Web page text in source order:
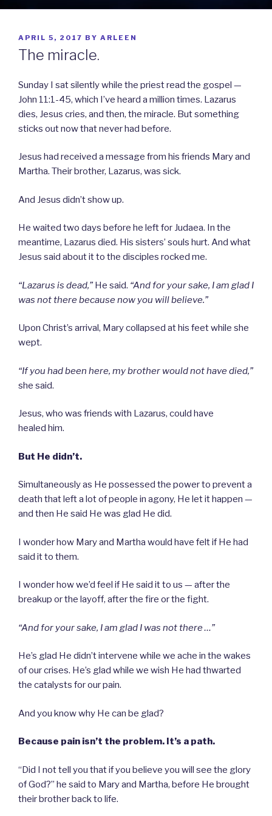
POSTED
ON
APRIL 5, 2017 BY ARLEEN
The miracle.
Sunday I sat silently while the priest read the gospel —
John 11:1-45, which I’ve heard a million times. Lazarus
dies, Jesus cries, and then, the miracle. But something
sticks out now that never had before.
Jesus had received a message from his friends Mary and
Martha. Their brother, Lazarus, was sick.
And Jesus didn’t show up.
He waited two days before he left for Judaea. In the
meantime, Lazarus died. His sisters’ souls hurt. And what
Jesus said about it to the disciples rocked me.
“Lazarus is dead,”He said. “And for your sake, I am glad I
was not there because now you will believe.”
Upon Christ’s arrival, Mary collapsed at his feet while she
wept.
“If you had been here, my brother would not have died,”
she said.
Jesus, who was friends with Lazarus, could have
healed him.
But He didn’t.
Simultaneously as He possessed the power to prevent a
death that left a lot of people in agony, He let it happen —
and then He said He was glad He did.
I wonder how Mary and Martha would have felt if He had
said it to them.
I wonder how we’d feel if He said it to us — after the
breakup or the layoff, after the fire or the fight.
“And for your sake, I am glad I was not there …”
He’s glad He didn’t intervene while we ache in the wakes
of our crises. He’s glad while we wish He had thwarted
the catalysts for our pain.
And you know why He can be glad?
Because pain isn’t the problem. It’s a path.
“Did I not tell you that if you believe you will see the glory
of God?” he said to Mary and Martha, before He brought
their brother back to life.